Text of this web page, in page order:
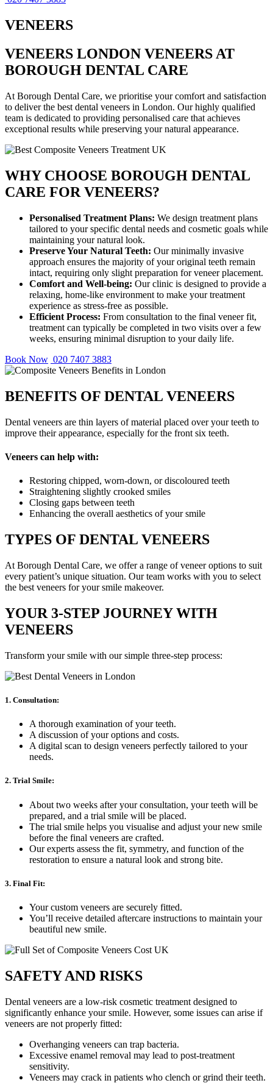
VENEERS
VENEERS LONDON VENEERS AT
BOROUGH DENTAL CARE
At Borough Dental Care, we prioritise your comfort and satisfaction
to deliver the best dental veneers in London. Our highly qualified
team is dedicated to providing personalised care that achieves
exceptional results while preserving your natural appearance.
WHY CHOOSE BOROUGH DENTAL
CARE FOR VENEERS?
Personalised Treatment Plans: We design treatment plans
tailored to your specific dental needs and cosmetic goals while
maintaining your natural look.
Preserve Your Natural Teeth: Our minimally invasive
approach ensures the majority of your original teeth remain
intact, requiring only slight preparation for veneer placement.
Comfort and Well-being: Our clinic is designed to provide a
relaxing, home-like environment to make your treatment
experience as stress-free as possible.
Efficient Process: From consultation to the final veneer fit,
treatment can typically be completed in two visits over a few
weeks, ensuring minimal disruption to your daily life.
Book Now 020 7407 3883
BENEFITS OF DENTAL VENEERS
Dental veneers are thin layers of material placed over your teeth to
improve their appearance, especially for the front six teeth.
Veneers can help with:
Restoring chipped, worn-down, or discoloured teeth
Straightening slightly crooked smiles
Closing gaps between teeth
Enhancing the overall aesthetics of your smile
TYPES OF DENTAL VENEERS
At Borough Dental Care, we offer a range of veneer options to suit
every patient’s unique situation. Our team works with you to select
the best veneers for your smile makeover.
YOUR 3-STEP JOURNEY WITH
VENEERS
Transform your smile with our simple three-step process:
1. Consultation:
A thorough examination of your teeth.
A discussion of your options and costs.
A digital scan to design veneers perfectly tailored to your
needs.
2. Trial Smile:
About two weeks after your consultation, your teeth will be
prepared, and a trial smile will be placed.
The trial smile helps you visualise and adjust your new smile
before the final veneers are crafted.
Our experts assess the fit, symmetry, and function of the
restoration to ensure a natural look and strong bite.
3. Final Fit:
Your custom veneers are securely fitted.
You’ll receive detailed aftercare instructions to maintain your
beautiful new smile.
SAFETY AND RISKS
Dental veneers are a low-risk cosmetic treatment designed to
significantly enhance your smile. However, some issues can arise if
veneers are not properly fitted:
Overhanging veneers can trap bacteria.
Excessive enamel removal may lead to post-treatment
sensitivity.
Veneers may crack in patients who clench or grind their teeth.